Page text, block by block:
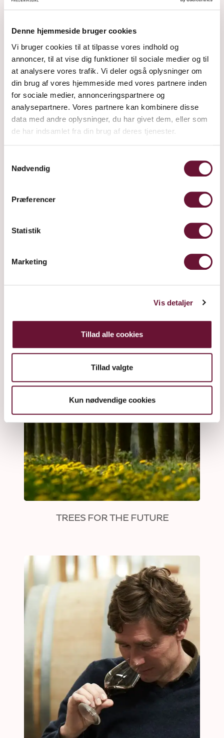
Denne hjemmeside bruger cookies
Vi bruger cookies til at tilpasse vores indhold og
annoncer, til at vise dig funktioner til sociale medier og til
at analysere vores trafik. Vi deler også oplysninger om
din brug af vores hjemmeside med vores partnere inden
for sociale medier, annonceringspartnere og
analysepartnere. Vores partnere kan kombinere disse
data med andre oplysninger, du har givet dem, eller som
de har indsamlet fra din brug af deres tjenester.
Nødvendig
Præferencer
Statistik
Marketing
Vis detaljer
Tillad alle cookies
Tillad valgte
Kun nødvendige cookies
TREES FOR THE FUTURE